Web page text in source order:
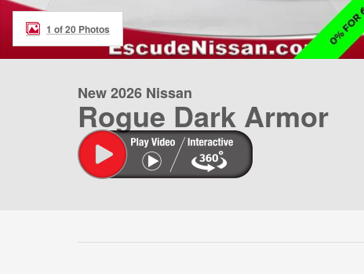
1 of 20 Photos
New 2026 Nissan
Rogue Dark Armor